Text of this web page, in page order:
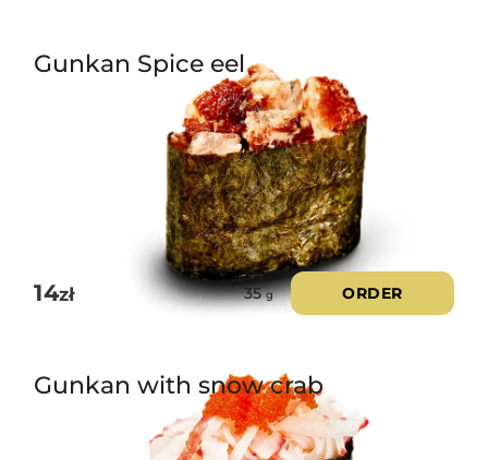
Gunkan Spice eel
14zł 35g ORDER
Gunkan with snow crab